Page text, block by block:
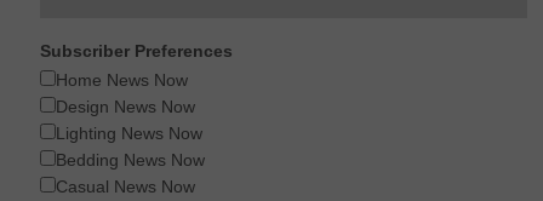
Subscriber Preferences
Home News Now
Design News Now
Lighting News Now
Bedding News Now
Casual News Now